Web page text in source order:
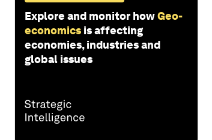
Explore and monitor howGeo-
economics is affecting
economies, industries and
global issues